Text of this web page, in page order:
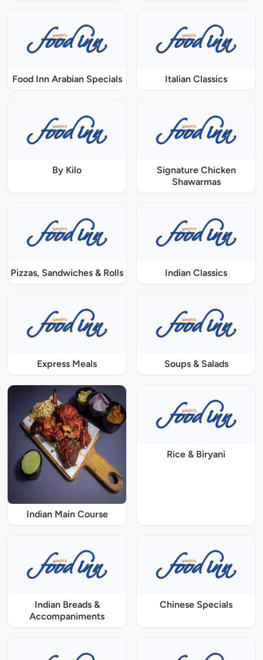
Food Inn Arabian Specials Italian Classics
By Kilo
Signature Chicken
Shawarmas
Pizzas, Sandwiches & Rolls Indian Classics
Express Meals Soups & Salads
Indian Main Course
Rice & Biryani
Indian Breads &
Accompaniments
Chinese Specials